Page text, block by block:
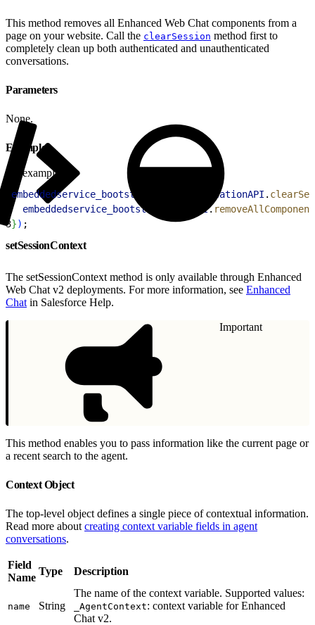
This method removes all Enhanced Web Chat components from a
page on your website. Call the clearSession method first to
completely clean up both authenticated and unauthenticated
conversations.
Parameters
None.
Example
example.js
embeddedservice_bootstrap userVerificationAPI .
  embeddedservice_bootstrap
utilAPI.
3}) ;
setSessionContext
The setSessionContext method is only available through Enhanced
Web Chat v2 deployments. For more information, see Enhanced
Chat in Salesforce Help.
Important
This method enables you to pass information like the current page or
a recent search to the agent.
Context Object
The top-level object defines a single piece of contextual information.
Read more about creating context variable fields in agent
conversations.
Field
Name
Type Description
name String
The name of the context variable. Supported values:
_AgentContext: context variable for Enhanced
Chat v2.